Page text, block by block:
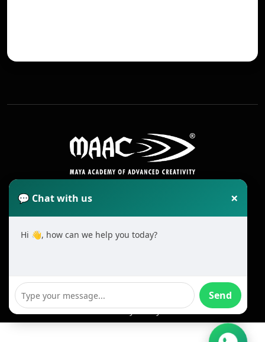
Terms & Conditions
Privacy Policy
💬 Chat with us ×
Hi 👋, how can we help you today?
Send